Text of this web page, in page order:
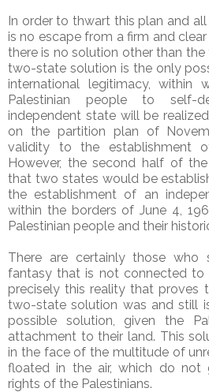
In order to thwart this plan and
is no escape from a firm and
there is no solution other than
two-state solution is the only
international legitimacy,
Palestinian people to self-
independent state will be
on the partition plan of
validity to the establishment
However, the second half of
that two states would be
the establishment of an
within the borders of June 4,
Palestinian people and their
There are certainly those who
fantasy that is not connected to
precisely this reality that proves
two-state solution was and still
possible solution, given the
attachment to their land. This
in the face of the multitude of
floated in the air, which do not
rights of the Palestinians.